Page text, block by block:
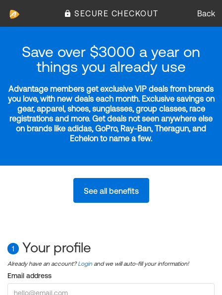
SECURE CHECKOUT Back
Save over $3000 a year on
things you already use
Advantage members get exclusive VIP deals from brands
you love, with new deals each month. Exclusive savings on
gear, apparel, shoes, sunglasses, group classes, race
registrations and more. Get deals not seen anywhere else
on brands like adidas, GoPro, Ray-Ban, Theragun, and
Echelon to name a few.
See all benefits
1 Your profile
Already have an account?Login and we will auto-fill your information!
Email address